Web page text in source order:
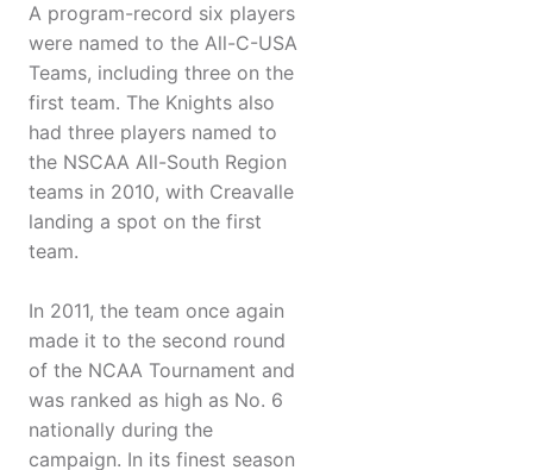
A program-record six players
were named to the All-C-USA
Teams, including three on the
first team. The Knights also
had three players named to
the NSCAA All-South Region
teams in 2010, with Creavalle
landing a spot on the first
team.
In 2011, the team once again
made it to the second round
of the NCAA Tournament and
was ranked as high as No. 6
nationally during the
campaign. In its finest season